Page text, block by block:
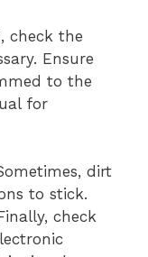
, check the
Ensure
to the
for
dirt
to stick.
check